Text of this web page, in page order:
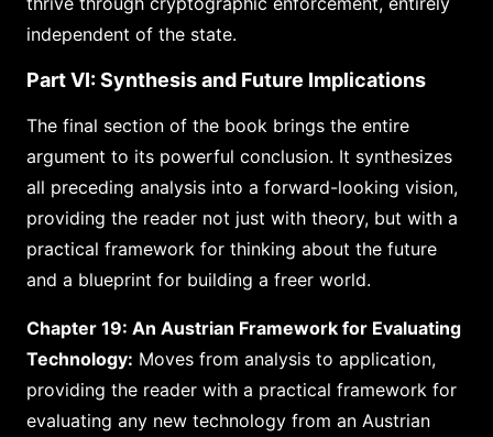
independent of the state.
Part VI: Synthesis and Future Implications
The final section of the book brings the entire
argument to its powerful conclusion. It synthesizes
all preceding analysis into a forward-looking vision,
providing the reader not just with theory, but with a
practical framework for thinking about the future
and a blueprint for building a freer world.
Chapter 19: An Austrian Framework for Evaluating
Technology: Moves from analysis to application,
providing the reader with a practical framework for
evaluating any new technology from an Austrian